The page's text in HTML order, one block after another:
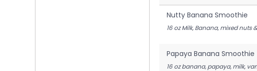
Nutty Banana Smoothie
16 oz Milk, Banana, mixed nuts
Papaya Banana Smoothie
16 oz banana, papaya, milk,